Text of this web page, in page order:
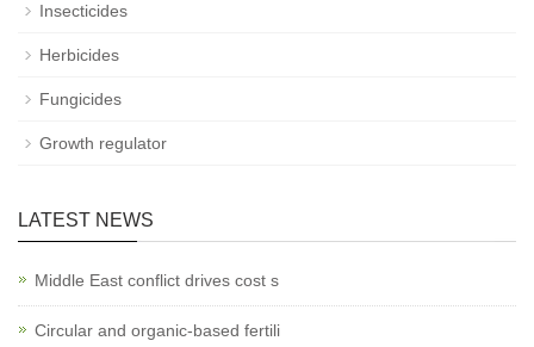
Insecticides
Herbicides
Fungicides
Growth regulator
LATEST NEWS
Middle East conflict drives cost s
Circular and organic-based fertili